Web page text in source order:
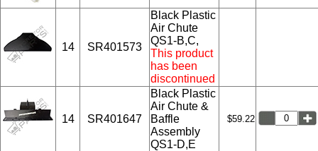
14 SR401573
Black Plastic
Air Chute
QS1-B,C,
This product
has been
discontinued
14 SR401647
Black Plastic
Air Chute &
Baffle
Assembly
QS1-D,E
$59.22